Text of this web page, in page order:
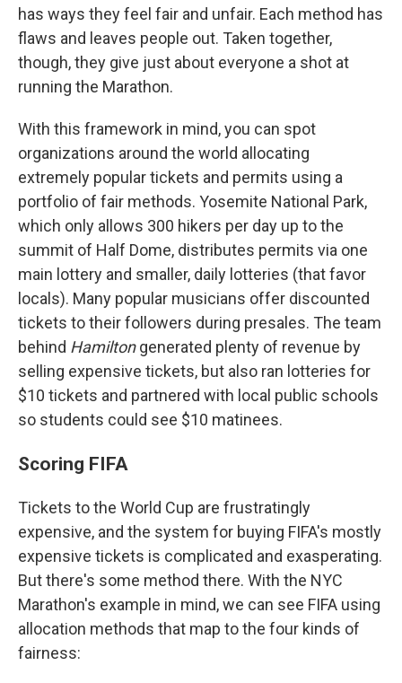
has ways they feel fair and unfair. Each method has
flaws and leaves people out. Taken together,
though, they give just about everyone a shot at
running the Marathon.
With this framework in mind, you can spot
organizations around the world allocating
extremely popular tickets and permits using a
portfolio of fair methods. Yosemite National Park,
which only allows 300 hikers per day up to the
summit of Half Dome, distributes permits via one
main lottery and smaller, daily lotteries (that favor
locals). Many popular musicians offer discounted
tickets to their followers during presales. The team
behind Hamiltongenerated plenty of revenue by
selling expensive tickets, but also ran lotteries for
$10 tickets and partnered with local public schools
so students could see $10 matinees.
Scoring FIFA
Tickets to the World Cup are frustratingly
expensive, and the system for buying FIFA's mostly
expensive tickets is complicated and exasperating.
But there's some method there. With the NYC
Marathon's example in mind, we can see FIFA using
allocation methods that map to the four kinds of
fairness: